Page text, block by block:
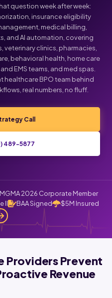
question week after week:
insurance eligibility
medical billing,
and AI automation, covering
veterinary clinics, pharmacies,
behavioral health, home care
EMS teams, and med spas.
healthcare BPO team behind
real numbers, no fluff.
Call
489-5877
MGMA 2026 Corporate Member
II BAA Signed $5M Insured
Providers Prevent
Revenue